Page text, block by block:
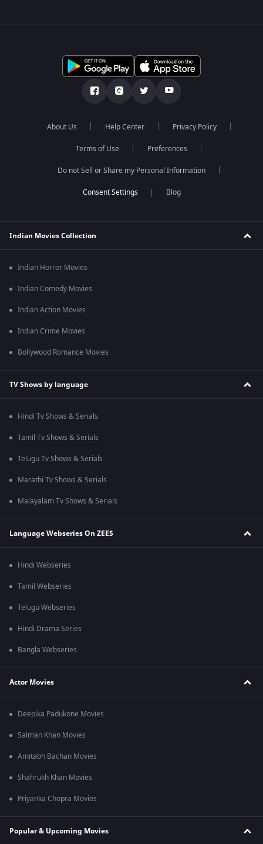
About Us Help Center Privacy Policy
Terms of Use Preferences
Do not Sell or Share my Personal Information
Blog
Indian Movies Collection
Indian Horror Movies
Indian Comedy Movies
Indian Action Movies
Indian Crime Movies
Bollywood Romance Movies
TV Shows by language
Hindi Tv Shows & Serials
Tamil Tv Shows & Serials
Telugu Tv Shows & Serials
Marathi Tv Shows & Serials
Malayalam Tv Shows & Serials
Language Webseries On ZEE5
Hindi Webseries
Tamil Webseries
Telugu Webseries
Hindi Drama Series
Bangla Webseries
Actor Movies
Deepika Padukone Movies
Salman Khan Movies
Amitabh Bachan Movies
Shahrukh Khan Movies
Priyanka Chopra Movies
Popular & Upcoming Movies